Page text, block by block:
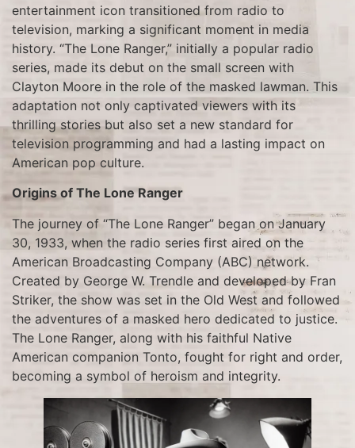
entertainment icon transitioned from radio to
television, marking a significant moment in media
history. “The Lone Ranger,” initially a popular radio
series, made its debut on the small screen with
Clayton Moore in the role of the masked lawman. This
adaptation not only captivated viewers with its
thrilling stories but also set a new standard for
television programming and had a lasting impact on
American pop culture.
Origins of The Lone Ranger
The journey of “The Lone Ranger” began on January
30, 1933, when the radio series first aired on the
American Broadcasting Company (ABC) network.
Created by George W. Trendle and developed by Fran
Striker, the show was set in the Old West and followed
the adventures of a masked hero dedicated to justice.
The Lone Ranger, along with his faithful Native
American companion Tonto, fought for right and order,
becoming a symbol of heroism and integrity.